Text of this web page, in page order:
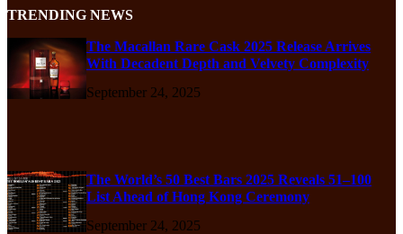
TRENDING NEWS
The Macallan Rare Cask 2025 Release Arrives
With Decadent Depth and Velvety Complexity
September 24, 2025
The World’s 50 Best Bars 2025 Reveals 51–100
List Ahead of Hong Kong Ceremony
September 24, 2025